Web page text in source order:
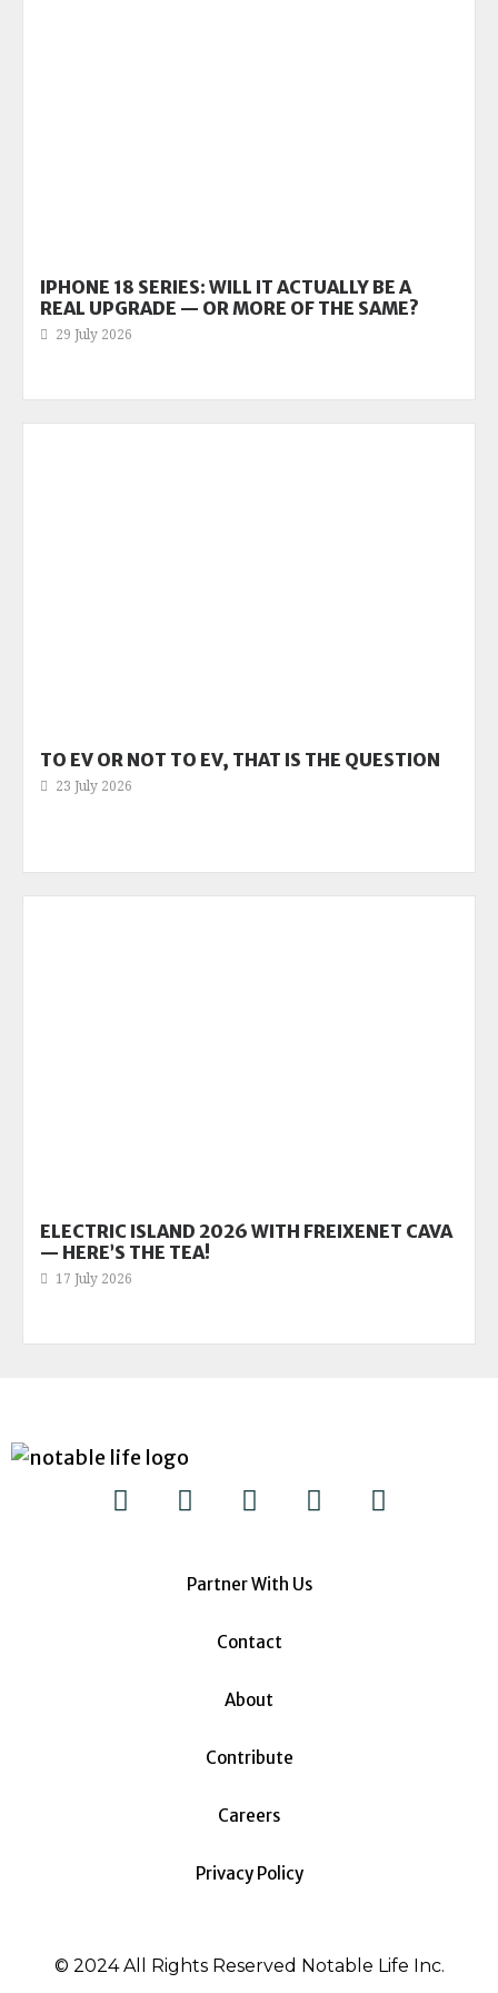
IPHONE 18 SERIES: WILL IT ACTUALLY BE A
REAL UPGRADE — OR MORE OF THE SAME?
29 July 2026
TO EV OR NOT TO EV, THAT IS THE QUESTION
23 July 2026
ELECTRIC ISLAND 2026 WITH FREIXENET CAVA
— HERE’S THE TEA!
17 July 2026
Partner With Us
Contact
About
Contribute
Careers
Privacy Policy
© 2024 All Rights Reserved Notable Life Inc.